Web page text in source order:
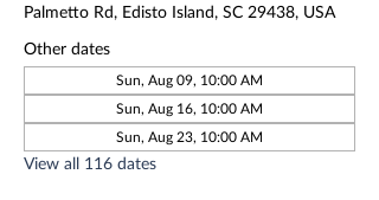
Palmetto Rd, Edisto Island, SC 29438, USA
Other dates
Sun, Aug 09, 10:00 AM
Sun, Aug 16, 10:00 AM
Sun, Aug 23, 10:00 AM
View all 116 dates